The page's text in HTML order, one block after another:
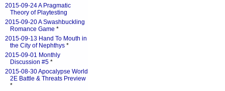
2015-09-24 A Pragmatic
Theory of Playtesting
2015-09-20 A Swashbuckling
Romance Game *
2015-09-13 Hand To Mouth in
the City of Nephthys *
2015-09-01 Monthly
Discussion #5 *
2015-08-30 Apocalypse World
2E Battle & Threats Preview
*